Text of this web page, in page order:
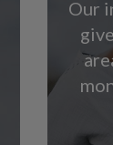
Our